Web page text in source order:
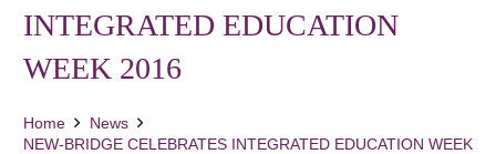
INTEGRATED EDUCATION
WEEK 2016
Home
News
NEW-BRIDGE CELEBRATES INTEGRATED EDUCATION WEEK